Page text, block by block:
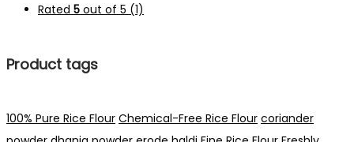
Rated 5 out of 5 (1)
Product tags
100% Pure Rice Flour Chemical-Free Rice Flour coriander